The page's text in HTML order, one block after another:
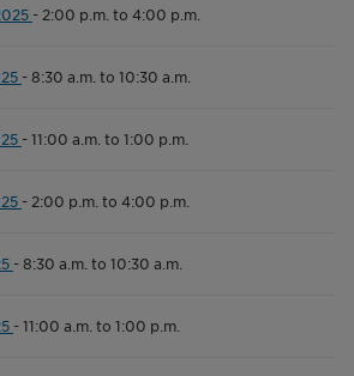
- 2:00 p.m. to 4:00 p.m.
-8:30 a.m. to 10:30 a.m.
-11:00 a.m. to 1:00 p.m.
- 2:00 p.m. to 4:00 p.m.
-8:30 a.m. to 10:30 a.m.
-11:00 a.m. to 1:00 p.m.